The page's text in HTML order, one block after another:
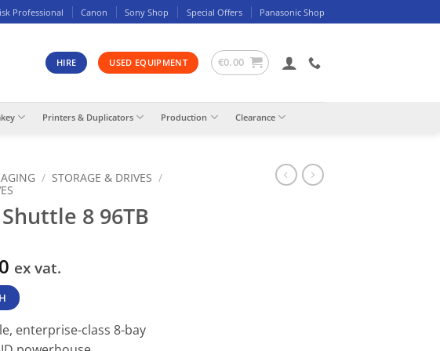
Professional Canon Sony Shop Special Offers Panasonic Shop
HIRE USED EQUIPMENT €0.00
Printers & Duplicators Production Clearance
/ STORAGE & DRIVES /
8 96TB
ex vat.
enterprise-class 8-bay